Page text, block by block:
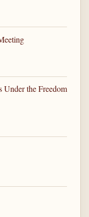
Under the Freedom